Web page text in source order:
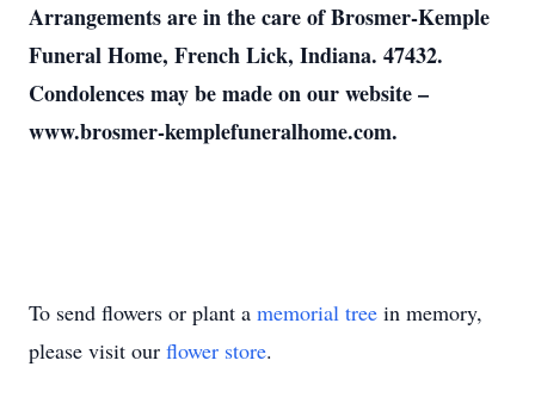
Arrangements are in the care of Brosmer-Kemple
Funeral Home, French Lick, Indiana. 47432.
Condolences may be made on our website –
www.brosmer-kemplefuneralhome.com.
To send flowers or plant a memorial tree in memory,
please visit our flower store.